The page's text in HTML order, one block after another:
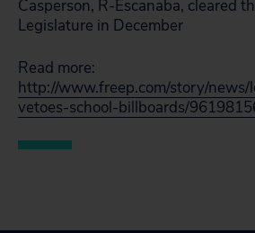
Casperson, R-Escanaba, cleared
Legislature in December
Read more:
http://www.freep.com/story/
vetoes-school-billboards/